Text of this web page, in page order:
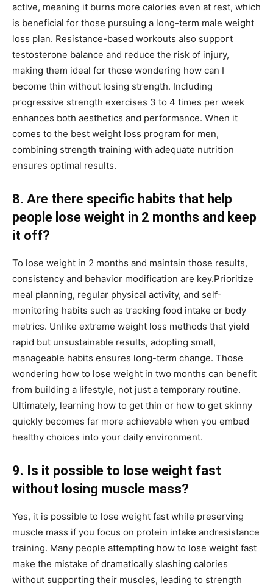
active, meaning it burns more calories even at rest, which
is beneficial for those pursuing a long-term male weight
loss plan. Resistance-based workouts also support
testosterone balance and reduce the risk of injury,
making them ideal for those wondering how can I
become thin without losing strength. Including
progressive strength exercises 3 to 4 times per week
enhances both aesthetics and performance. When it
comes to the best weight loss program for men,
combining strength training with adequate nutrition
ensures optimal results.
8. Are there specific habits that help
people lose weight in 2 months and keep
it off?
To lose weight in 2 months and maintain those results,
consistency and behavior modification are key.Prioritize
meal planning, regular physical activity, and self-
monitoring habits such as tracking food intake or body
metrics. Unlike extreme weight loss methods that yield
rapid but unsustainable results, adopting small,
manageable habits ensures long-term change. Those
wondering how to lose weight in two months can benefit
from building a lifestyle, not just a temporary routine.
Ultimately, learning how to get thin or how to get skinny
quickly becomes far more achievable when you embed
healthy choices into your daily environment.
9. Is it possible to lose weight fast
without losing muscle mass?
Yes, it is possible to lose weight fast while preserving
muscle mass if you focus on protein intake andresistance
training. Many people attempting how to lose weight fast
make the mistake of dramatically slashing calories
without supporting their muscles, leading to strength